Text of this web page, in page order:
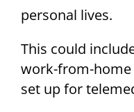
personal lives.
This could
work-from-home
set up for